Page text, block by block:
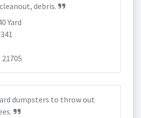
debris.
Yard
dumpsters to throw out